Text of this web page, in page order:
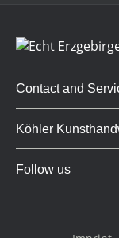
Contact and
Köhler
Follow us